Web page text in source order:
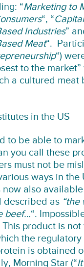
“Marketing to
“, “
Industries”
Meat“.
“)
to the
a cultured meat
in the US
to be able to
you call these
must not be
ways in
now also
described as “the
beef…“.
This product is
the
is obtained
Morning Star (“